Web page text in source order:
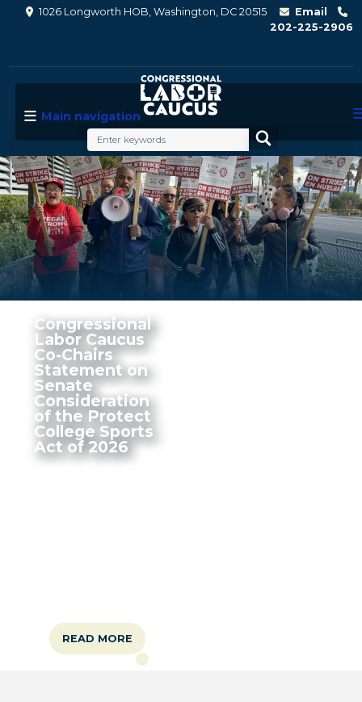
1026 Longworth HOB, Washington, DC 20515
Email
202-225-2906
Main navigation
Image
Congressional
Labor Caucus
Co-Chairs
Statement on
Senate
Consideration
of the Protect
College Sports
Act of 2026
READ MORE